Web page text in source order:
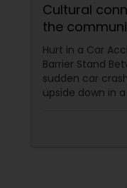
Corporate
Green Card
Cultural
the
injury.
Hurt in a Car
Barrier Stand
sudden car
upside down in